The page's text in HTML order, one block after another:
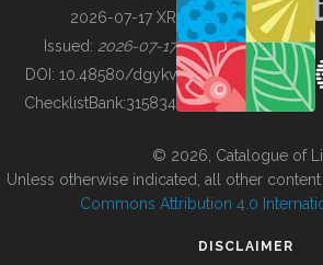
BUILDING COL
2026-07-17 XR
Issued: 2026-07-17
DOI: 10.48580/dgykv
ChecklistBank:315834
© 2026, Catalogue of
Unless otherwise indicated, all other
Commons Attribution 4.0
DISCLAIMER